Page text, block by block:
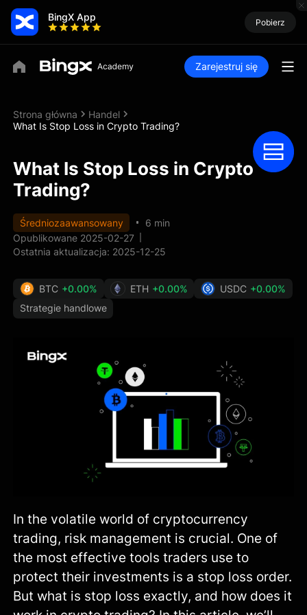
BingX App Pobierz
Zarejestruj się
Strona główna
Handel
What Is Stop Loss in Crypto Trading?
What Is Stop Loss in Crypto
Trading?
Średniozaawansowany
6 min
Opublikowane 2025-02-27
Ostatnia aktualizacja: 2025-12-25
BTC +0.00% ETH +0.00% USDC +0.00%
Strategie handlowe
In the volatile world of cryptocurrency
trading, risk management is crucial. One of
the most effective tools traders use to
protect their investments is a stop loss order.
But what is stop loss exactly, and how does it